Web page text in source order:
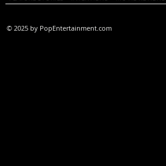
© 2025 by PopEntertainment.com